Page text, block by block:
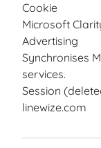
Cookie
Microsoft
Advertising
Synchronises
services.
Session
linewize.com